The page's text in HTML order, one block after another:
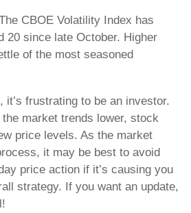
CBOE Volatility Index has
20 since late October. Higher
of the most seasoned
it’s frustrating to be an investor.
the market trends lower, stock
price levels. As the market
it may be best to avoid
price action if it’s causing you
strategy. If you want an update,